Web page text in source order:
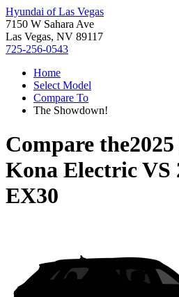
Hyundai of Las Vegas
7150 W Sahara Ave
Las Vegas, NV 89117
725-256-0543
Home
Select Model
Compare To
The Showdown!
Compare the
Kona ElectricVS
EX30